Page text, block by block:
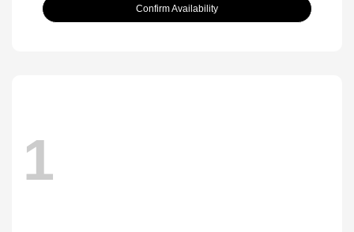
Confirm Availability
1